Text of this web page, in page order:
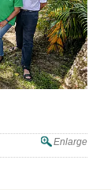
Enlarge